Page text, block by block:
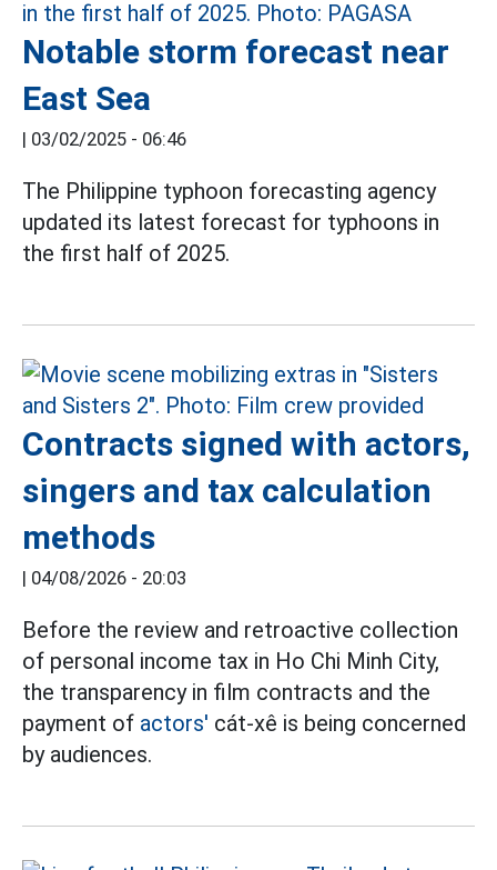
Notable storm forecast near
East Sea
| 03/02/2025 - 06:46
The Philippine typhoon forecasting agency
updated its latest forecast for typhoons in
the first half of 2025.
Contracts signed with actors,
singers and tax calculation
methods
| 04/08/2026 - 20:03
Before the review and retroactive collection
of personal income tax in Ho Chi Minh City,
the transparency in film contracts and the
payment of actors' cát-xê is being concerned
by audiences.